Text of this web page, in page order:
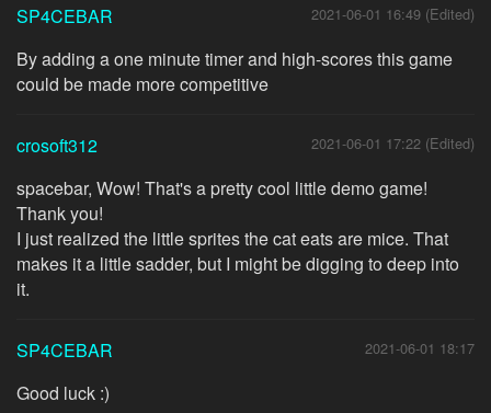
SP4CEBAR 2021-06-01 16:49 (Edited)
By adding a one minute timer and high-scores this game
could be made more competitive
crosoft312 2021-06-01 17:22 (Edited)
spacebar, Wow! That's a pretty cool little demo game!
Thank you!
I just realized the little sprites the cat eats are mice. That
makes it a little sadder, but I might be digging to deep into
it.
SP4CEBAR 2021-06-01 18:17
Good luck :)